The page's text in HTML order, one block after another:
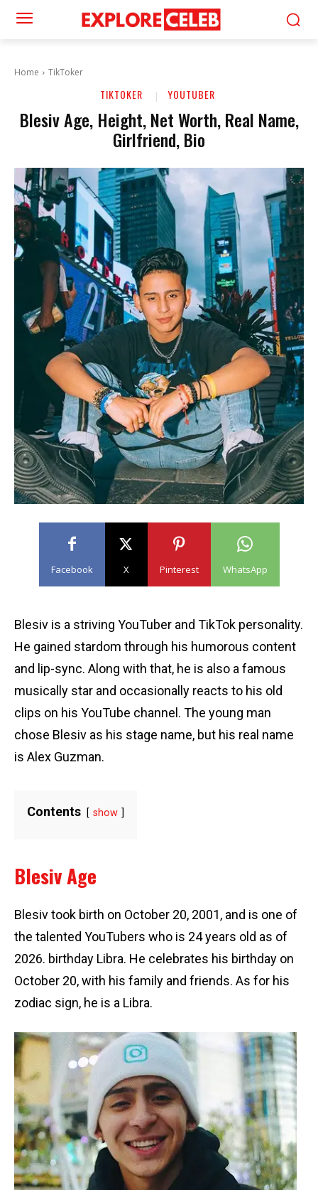
Home TikToker
TIKTOKER YOUTUBER
Blesiv Age, Height, Net Worth, Real Name,
Girlfriend, Bio
Facebook X Pinterest WhatsApp
Blesiv is a striving YouTuber and TikTok personality.
He gained stardom through his humorous content
and lip-sync. Along with that, he is also a famous
musically star and occasionally reacts to his old
clips on his YouTube channel. The young man
chose Blesiv as his stage name, but his real name
is Alex Guzman.
Contents show
Blesiv Age
Blesiv took birth on October 20, 2001, and is one of
the talented YouTubers who is 24 years old as of
2026. birthday Libra. He celebrates his birthday on
October 20, with his family and friends. As for his
zodiac sign, he is a Libra.